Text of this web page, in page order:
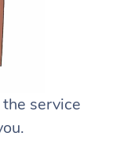
service